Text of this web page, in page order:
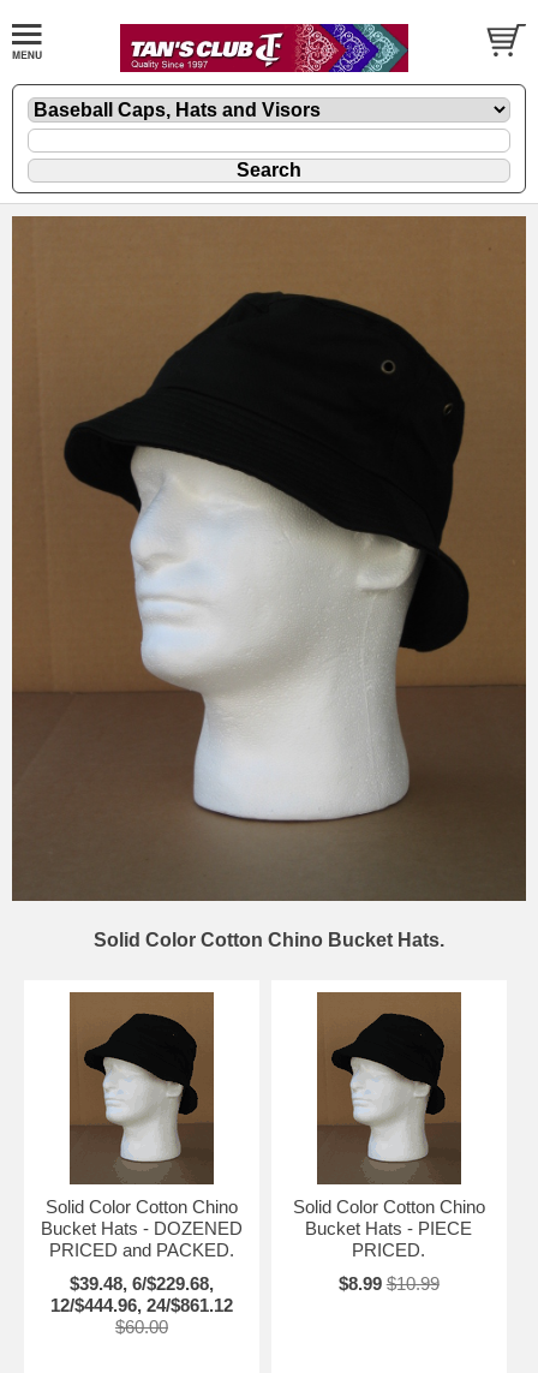
Solid Color Cotton Chino Bucket Hats.
Solid Color Cotton Chino
Bucket Hats - DOZENED
PRICED and PACKED.
$39.48, 6/$229.68,
12/$444.96, 24/$861.12
$60.00
Solid Color Cotton Chino
Bucket Hats - PIECE
PRICED.
$8.99 $10.99